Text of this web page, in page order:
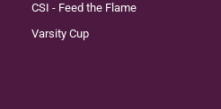
CSI - Feed the Flame
Varsity Cup